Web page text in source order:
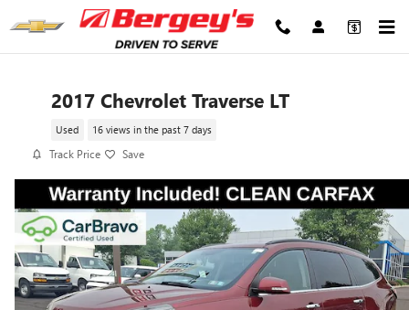
Skip to main content
2017 Chevrolet Traverse LT
Used 16 views in the past 7 days
Track Price Save